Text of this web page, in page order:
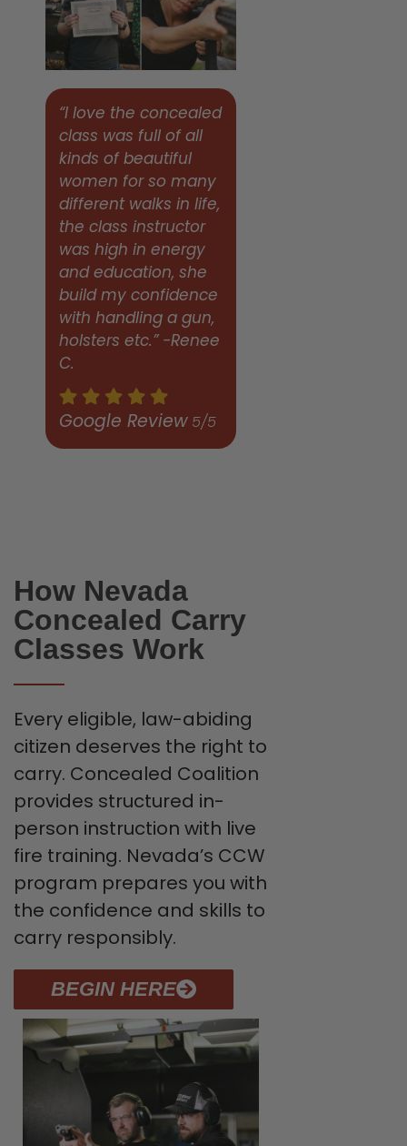
“I love the concealed
class was full of all
kinds of beautiful
women for so many
different walks in life,
the class instructor
was high in energy
and education, she
build my confidence
with handling a gun,
holsters etc.” -Renee
C.
Google Review 5/5
How Nevada
Concealed Carry
Classes Work
Every eligible, law-abiding
citizen deserves the right to
carry. Concealed Coalition
provides structured in-
person instruction with live
fire training. Nevada’s CCW
program prepares you with
the confidence and skills to
carry responsibly.
BEGIN HERE